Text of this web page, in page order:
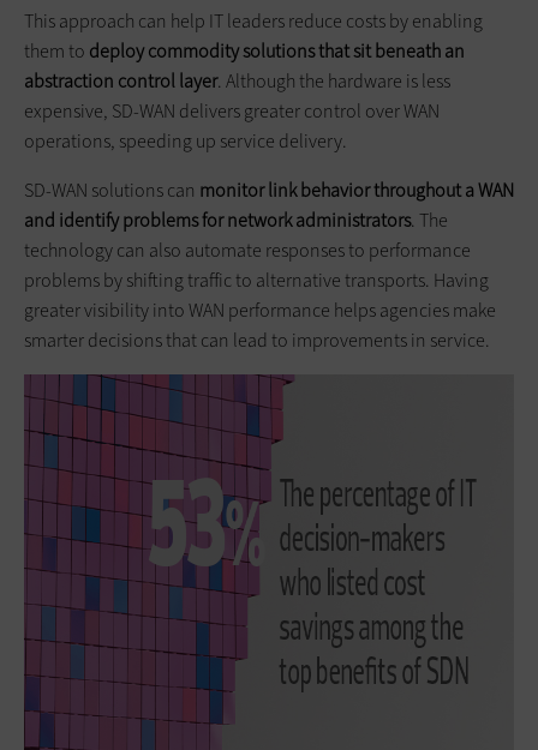
This approach can help IT leaders reduce costs by enabling
them to deploy commodity solutions that sit beneath an
abstraction control layer. Although the hardware is less
expensive, SD-WAN delivers greater control over WAN
operations, speeding up service delivery.
SD-WAN solutions can monitor link behavior throughout a WAN
and identify problems for network administrators. The
technology can also automate responses to performance
problems by shifting traffic to alternative transports. Having
greater visibility into WAN performance helps agencies make
smarter decisions that can lead to improvements in service.